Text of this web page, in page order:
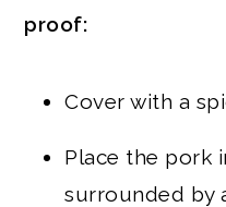
proof:
Cover with a
Place the pork
surrounded by